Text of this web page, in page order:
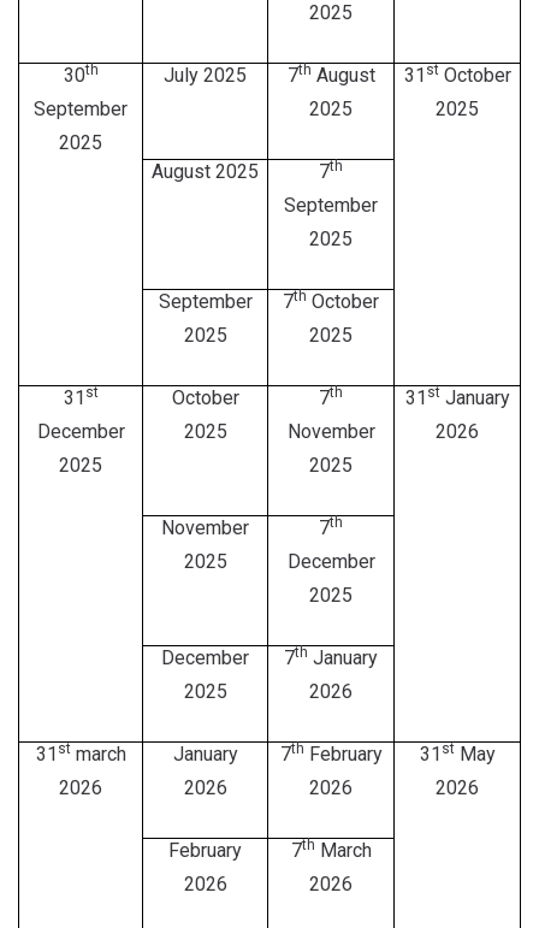
2025
30th
September
2025
July 2025 7th August
2025
31 stOctober
2025
August 2025 7th
September
2025
September
2025
7th October
2025
31 st
December
2025
October
2025
7th
November
2025
31 stJanuary
2026
November
2025
7th
December
2025
December
2025
7th January
2026
31 stmarch
2026
January
2026
7th February
2026
31 stMay
2026
February
2026
7th March
2026